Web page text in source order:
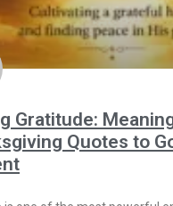
Gratitude:
Quotes to